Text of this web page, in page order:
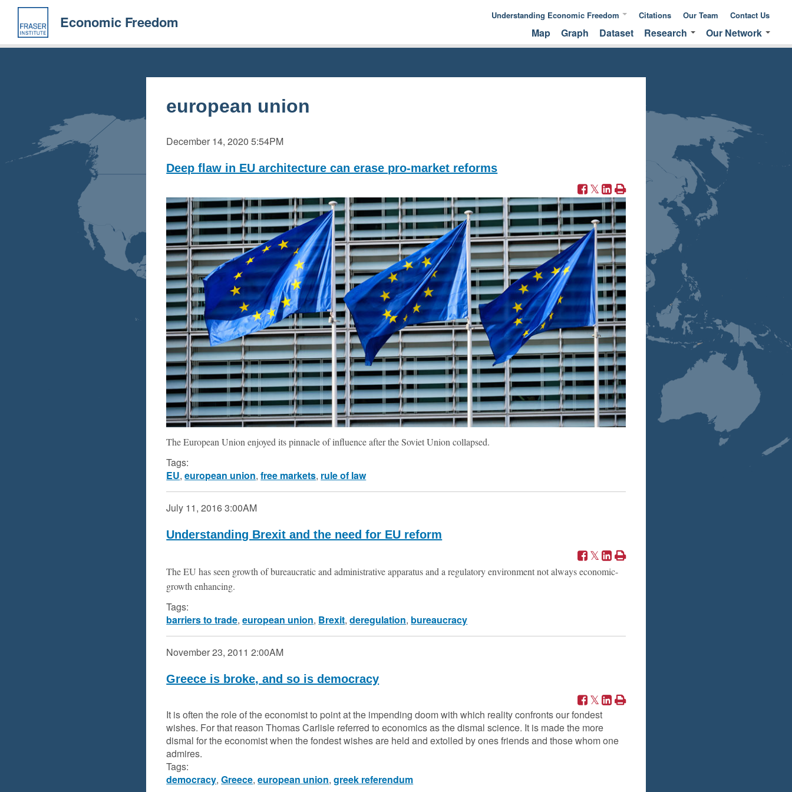
Skip
main
content
Economic Freedom Understanding Economic Freedom
Economic Freedom
Basics
Economic Freedom
Citations Our Team Contact Us
Map Graph Dataset Research
Our Network
european union
December 14, 2020 5:54PM
Deep flaw in EU architecture can erase pro-market reforms
The European Union enjoyed its pinnacle of influence after the Soviet Union collapsed.
Tags:
EU,european union,free markets, rule of law
July 11, 20163:00AM
Understanding Brexit and the need for EU reform
The EU has seen growth of bureaucratic and administrative apparatus and a regulatory environment not always economic-
growth enhancing.
Tags:
barriers to trade,european union, Brexit,deregulation, bureaucracy
November 23, 2011 2:00AM
Greece is broke, and so is democracy
It is often the role of the economist to point at the impending doom with which reality confronts our fondest
wishes. For that reason Thomas Carlisle referred to economics as the dismal science. It is made the more
dismal for the economist when the fondest wishes are held and extolled by ones friends and those whom one
admires.
Tags:
democracy,Greece,european union,greek referendum